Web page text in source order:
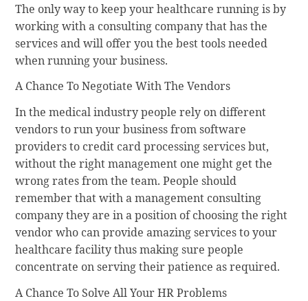
The only way to keep your healthcare running is by
working with a consulting company that has the
services and will offer you the best tools needed
when running your business.
A Chance To Negotiate With The Vendors
In the medical industry people rely on different
vendors to run your business from software
providers to credit card processing services but,
without the right management one might get the
wrong rates from the team. People should
remember that with a management consulting
company they are in a position of choosing the right
vendor who can provide amazing services to your
healthcare facility thus making sure people
concentrate on serving their patience as required.
A Chance To Solve All Your HR Problems